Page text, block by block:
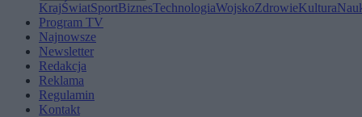
KrajŚwiatSportBiznesTechnologiaWojskoZdrowieKultura
Program TV
Najnowsze
Newsletter
Redakcja
Reklama
Regulamin
Kontakt